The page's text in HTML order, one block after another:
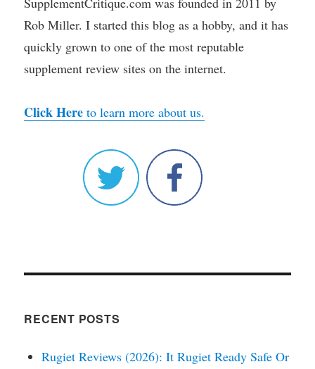
Rob Miller. I started this blog as a hobby, and it has
quickly grown to one of the most reputable
supplement review sites on the internet.
Click Here to learn more about us.
RECENT POSTS
Rugiet Reviews (2026): It Rugiet Ready Safe Or